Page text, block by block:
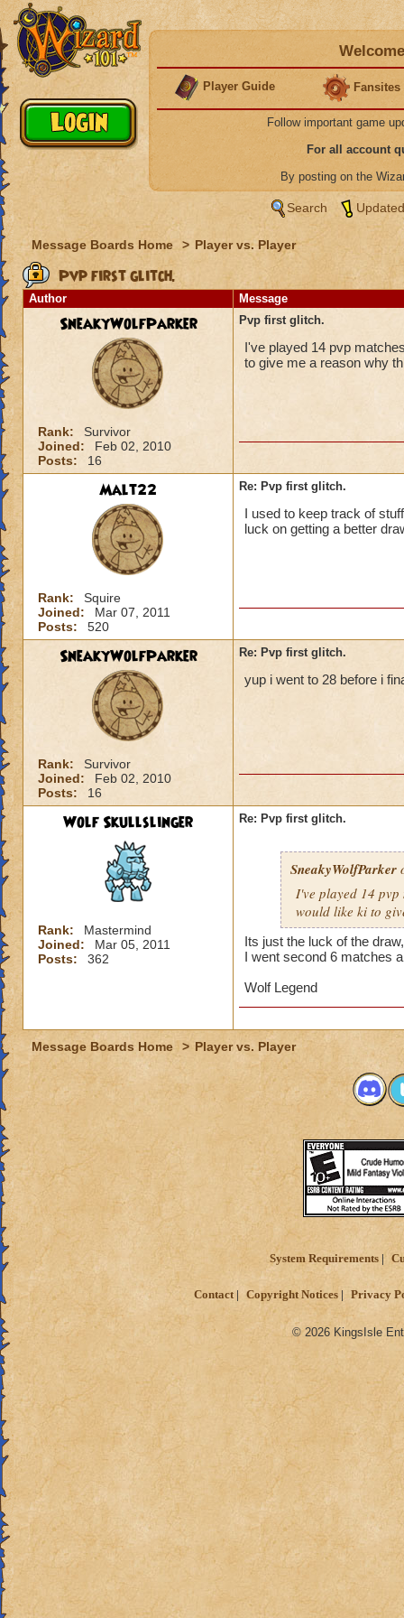
Player Guide Fansites
Follow important game
For all account
By posting on the
Search
Message Boards Home > Player vs. Player
Pvp first glitch.
Author Message
SneakyWolfParker
Rank:
Survivor
Joined:
Feb 02, 2010
Posts:
16
Pvp first glitch.
I've played 14 pvp
to give me a reason why
Malt22
Rank:
Squire
Joined:
Mar 07, 2011
Posts:
520
Re: Pvp first glitch.
I used to keep track of
luck on getting a better
SneakyWolfParker
Rank:
Survivor
Joined:
Feb 02, 2010
Posts:
16
Re: Pvp first glitch.
yup i went to 28 before i
Wolf Skullslinger
Rank:
Mastermind
Joined:
Mar 05, 2011
Posts:
362
Re: Pvp first glitch.
SneakyWolfParker
I've played 14
would like ki to
Its just the luck of the
I went second 6 matches
Wolf Legend
Message Boards Home > Player vs. Player
System Requirements
Contact Copyright Notices Privacy
© 2026 KingsIsle